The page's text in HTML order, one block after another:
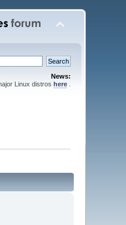
News:
Linux distros here.